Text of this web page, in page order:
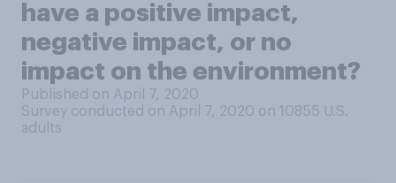
have a positive impact,
negative impact, or no
impact on the environment?
Published on April 7, 2020
Survey conducted on April 7, 2020 on 10855 U.S.
adults